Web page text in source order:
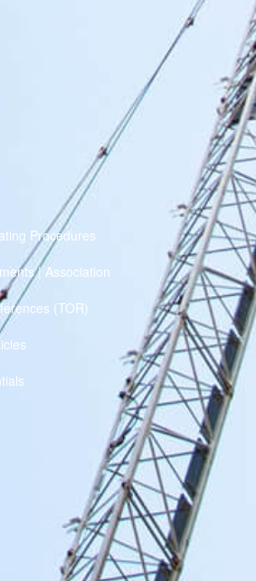
Procedures
| Association
(TOR)